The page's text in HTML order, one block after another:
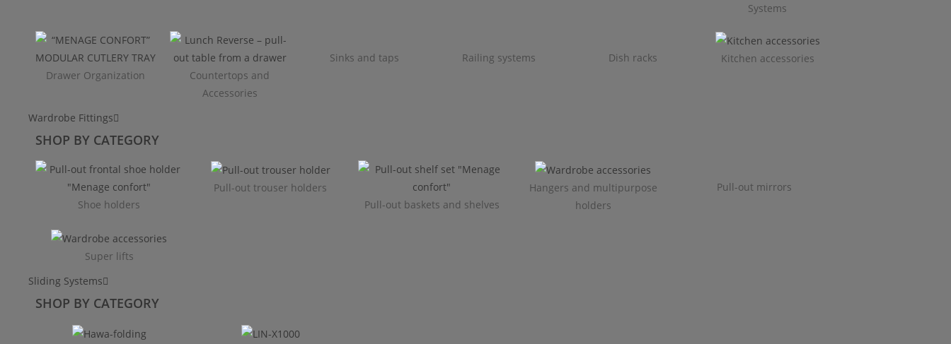
Systems
Drawer Organization
Countertops and
Accessories
Sinks and taps Railing systems Dish racks Kitchen accessories
Wardrobe Fittings
SHOP BY CATEGORY
Shoe holders
Pull-out trouser holders
Pull-out baskets and shelves
Hangers and multipurpose
holders
Pull-out mirrors
Super lifts
Sliding Systems
SHOP BY CATEGORY​